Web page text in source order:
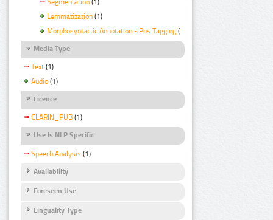
Segmentation (1)
Lemmatization (1)
Morphosyntactic Annotation - Pos Tagging (1)
Media Type
Text (1)
Audio (1)
Licence
CLARIN_PUB (1)
Use Is NLP Specific
Speech Analysis (1)
Availability
Foreseen Use
Linguality Type